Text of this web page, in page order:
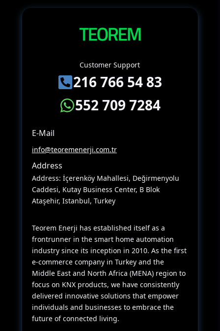
Customer Support
216 766 54 83
552 709 7284
E-Mail
info@teoremenerji.com.tr
Address
Address: İçerenköy Mahallesi, Değirmenyolu
Caddesi, Kutay Business Center, B Blok
Ataşehir, Istanbul, Turkey
Teorem Enerji has established itself as a
frontrunner in the smart home automation
industry since its inception in 2010. As the first
e-commerce company in Turkey and the
Middle East and North Africa (MENA) region to
focus on KNX products, we have consistently
delivered innovative solutions that empower
individuals and businesses to embrace the
future of connected living.